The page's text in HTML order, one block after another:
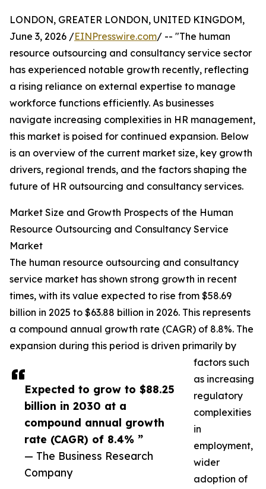
Expected to grow to $88.25
billion in 2030 at a
compound annual growth
rate (CAGR) of 8.4% ”
— The Business Research
Company
LONDON, GREATER LONDON, UNITED KINGDOM,
June 3, 2026 /EINPresswire.com/ -- "The human
resource outsourcing and consultancy service sector
has experienced notable growth recently, reflecting
a rising reliance on external expertise to manage
workforce functions efficiently. As businesses
navigate increasing complexities in HR management,
this market is poised for continued expansion. Below
is an overview of the current market size, key growth
drivers, regional trends, and the factors shaping the
future of HR outsourcing and consultancy services.
Market Size and Growth Prospects of the Human
Resource Outsourcing and Consultancy Service
Market
The human resource outsourcing and consultancy
service market has shown strong growth in recent
times, with its value expected to rise from $58.69
billion in 2025 to $63.88 billion in 2026. This represents
a compound annual growth rate (CAGR) of 8.8%. The
expansion during this period is driven primarily by
factors such
as increasing
regulatory
complexities
in
employment,
wider
adoption of